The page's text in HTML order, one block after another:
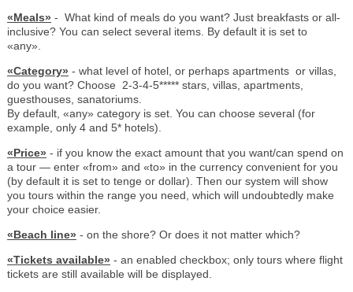
«Meals» - What kind of meals do you want? Just breakfasts or all-
inclusive? You can select several items. By default it is set to
«any».
«Category» - what level of hotel, or perhaps apartments or villas,
do you want? Choose 2-3-4-5***** stars, villas, apartments,
guesthouses, sanatoriums.
By default, «any» category is set. You can choose several (for
example, only 4 and 5* hotels).
«Price» - if you know the exact amount that you want/can spend on
a tour — enter «from» and «to» in the currency convenient for you
(by default it is set to tenge or dollar). Then our system will show
you tours within the range you need, which will undoubtedly make
your choice easier.
«Beach line» - on the shore? Or does it not matter which?
«Tickets available» - an enabled checkbox; only tours where flight
tickets are still available will be displayed.